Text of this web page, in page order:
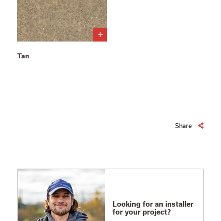
Tan
Share
Looking for an installer
for your project?